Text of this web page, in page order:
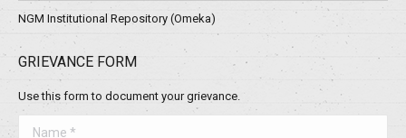
NGM Institutional Repository (Omeka)
GRIEVANCE FORM
Use this form to document your grievance.